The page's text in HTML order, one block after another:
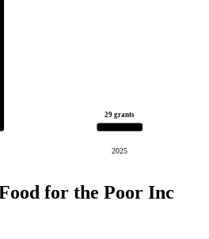
29 grants
2025
for the Poor Inc